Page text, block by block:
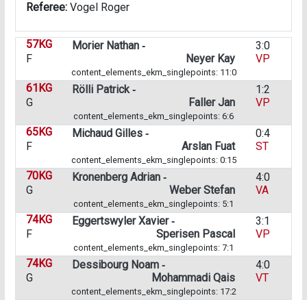
Referee: Vogel Roger
57KG Morier Nathan ‑
3:0
F
Neyer Kay VP
content_elements_ekm_singlepoints: 11:0
61KG Rölli Patrick ‑
1:2
G
Faller Jan VP
content_elements_ekm_singlepoints: 6:6
65KG Michaud Gilles ‑
0:4
F
Arslan Fuat ST
content_elements_ekm_singlepoints: 0:15
70KG Kronenberg Adrian ‑
4:0
G
Weber Stefan VA
content_elements_ekm_singlepoints: 5:1
74KG Eggertswyler Xavier ‑
3:1
F
Sperisen Pascal VP
content_elements_ekm_singlepoints: 7:1
74KG Dessibourg Noam ‑
4:0
G
Mohammadi Qais VT
content_elements_ekm_singlepoints: 17:2